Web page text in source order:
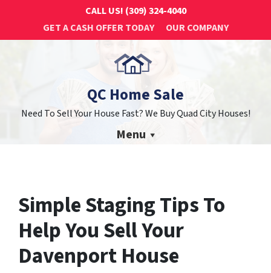
CALL US! (309) 324-4040
GET A CASH OFFER TODAY
OUR COMPANY
QC Home Sale
Need To Sell Your House Fast? We Buy Quad City Houses!
Menu
Simple Staging Tips To
Help You Sell Your
Davenport House